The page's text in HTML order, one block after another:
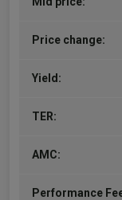
More...
Price change:
Yield:
TER:
AMC:
Performance